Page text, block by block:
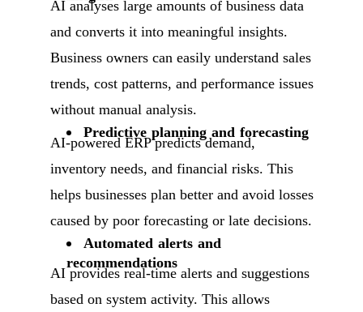
AI analyses large amounts of business data
and converts it into meaningful insights.
Business owners can easily understand sales
trends, cost patterns, and performance issues
without manual analysis.
Predictive planning and forecasting
AI-powered ERP predicts demand,
inventory needs, and financial risks. This
helps businesses plan better and avoid losses
caused by poor forecasting or late decisions.
Automated alerts and
recommendations
AI provides real-time alerts and suggestions
based on system activity. This allows